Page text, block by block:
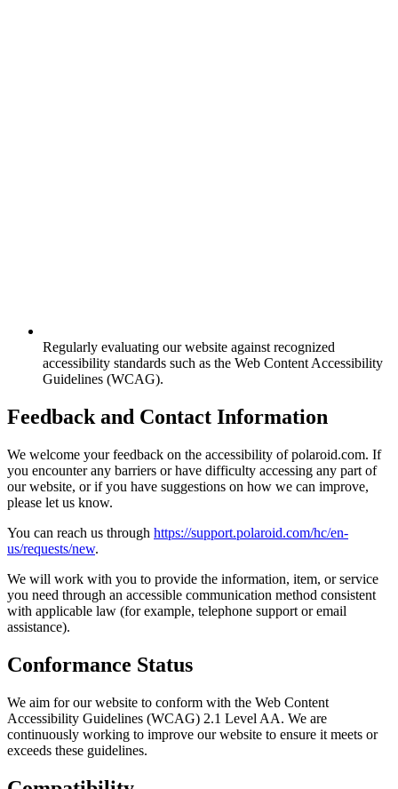
Regularly evaluating our website against recognized
accessibility standards such as the Web Content Accessibility
Guidelines (WCAG).
Feedback and Contact Information
We welcome your feedback on the accessibility of polaroid.com. If
you encounter any barriers or have difficulty accessing any part of
our website, or if you have suggestions on how we can improve,
please let us know.
You can reach us through https://support.polaroid.com/hc/en-
us/requests/new.
We will work with you to provide the information, item, or service
you need through an accessible communication method consistent
with applicable law (for example, telephone support or email
assistance).
Conformance Status
We aim for our website to conform with the Web Content
Accessibility Guidelines (WCAG) 2.1 Level AA. We are
continuously working to improve our website to ensure it meets or
exceeds these guidelines.